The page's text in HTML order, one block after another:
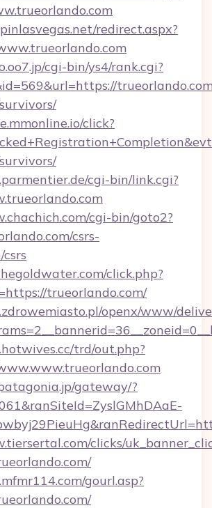
redirect.aspx?
cgi-bin/ys4/rank.cgi?
click?
cgi-bin/link.cgi?
cgi-bin/goto2?
csrs-
click.php?
trueorlando.com/
openx/www/
trd/out.php?
gateway/?
clicks/
gourl.asp?